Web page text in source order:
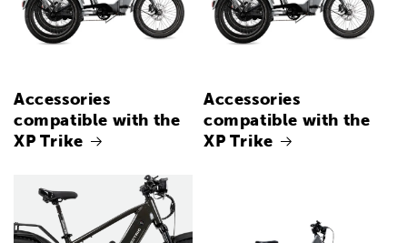
Accessories
compatible with the
XP Trike
Accessories
compatible with the
XP Trike